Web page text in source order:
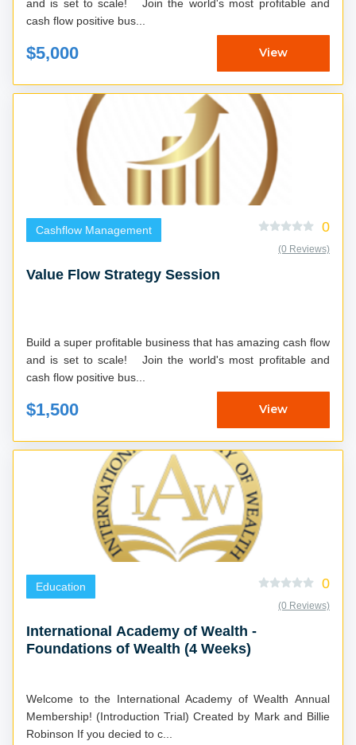
and is set to scale! Join the world's most profitable and
cash flow positive bus...
$5,000 View
Cashflow Management 0
(0 Reviews)
Value Flow Strategy Session
Build a super profitable business that has amazing cash flow
and is set to scale! Join the world's most profitable and
cash flow positive bus...
$1,500 View
Education 0
(0 Reviews)
International Academy of Wealth -
Foundations of Wealth (4 Weeks)
Welcome to the International Academy of Wealth Annual
Membership! (Introduction Trial) Created by Mark and Billie
Robinson If you decied to c...